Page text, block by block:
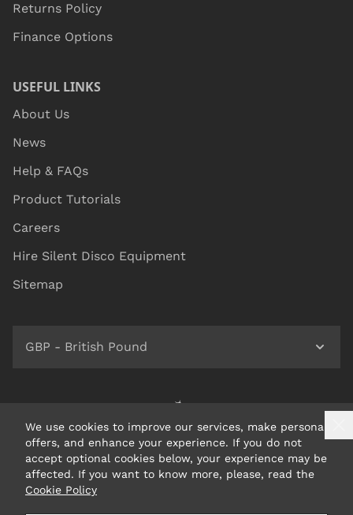
We use cookies to improve our services, make personal
offers, and enhance your experience. If you do not
accept optional cookies below, your experience may be
affected. If you want to know more, please, read the
Cookie Policy
Returns Policy
Finance Options
USEFUL LINKS
About Us
News
Help & FAQs
Product Tutorials
Careers
Hire Silent Disco Equipment
Sitemap
GBP - British Pound